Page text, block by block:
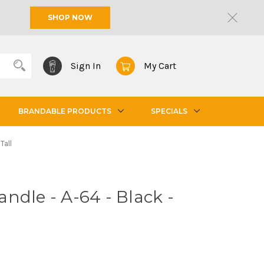
SHOP NOW
Sign In My Cart
BRANDABLE PRODUCTS SPECIALS
- A-64 - Black -